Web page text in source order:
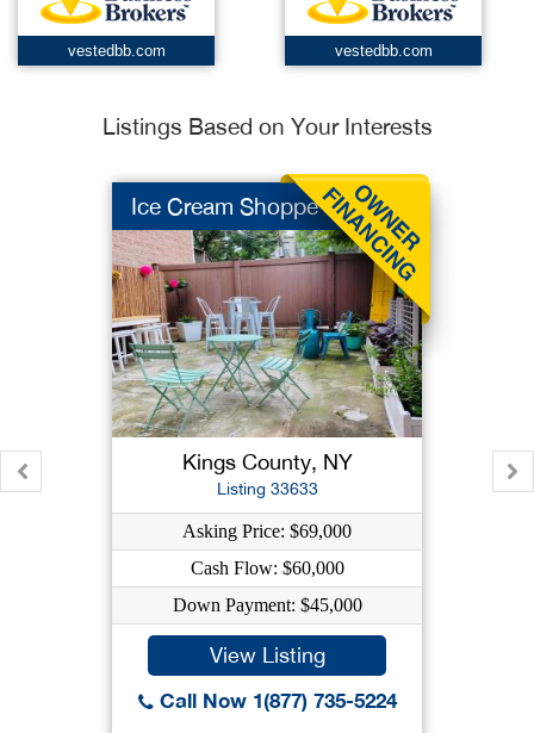
vestedbb.com vestedbb.com
Listings Based on Your Interests
Ice Cream Shoppe
Kings County, NY
Listing 33633
Asking Price: $69,000
Cash Flow: $60,000
Down Payment: $45,000
View Listing
Call Now 1(877) 735-5224